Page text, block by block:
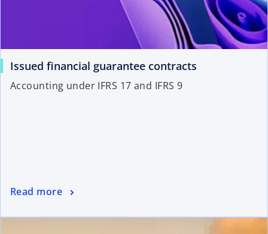
Issued financial guarantee contracts
Accounting under IFRS 17 and IFRS 9
Read more